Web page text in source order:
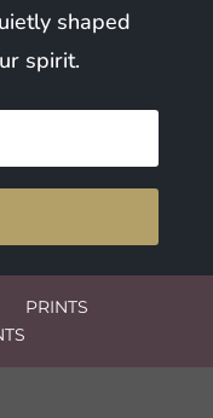
shaped
spirit.
PRINTS